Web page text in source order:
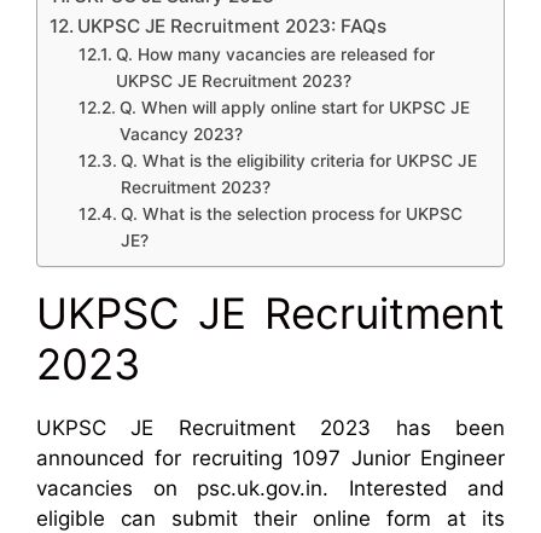
UKPSC JE Recruitment 2023: FAQs
Q. How many vacancies are released for
UKPSC JE Recruitment 2023?
Q. When will apply online start for UKPSC JE
Vacancy 2023?
Q. What is the eligibility criteria for UKPSC JE
Recruitment 2023?
Q. What is the selection process for UKPSC
JE?
UKPSC JE Recruitment
2023
UKPSC JE Recruitment 2023 has been
announced for recruiting 1097 Junior Engineer
vacancies on psc.uk.gov.in. Interested and
eligible can submit their online form at its